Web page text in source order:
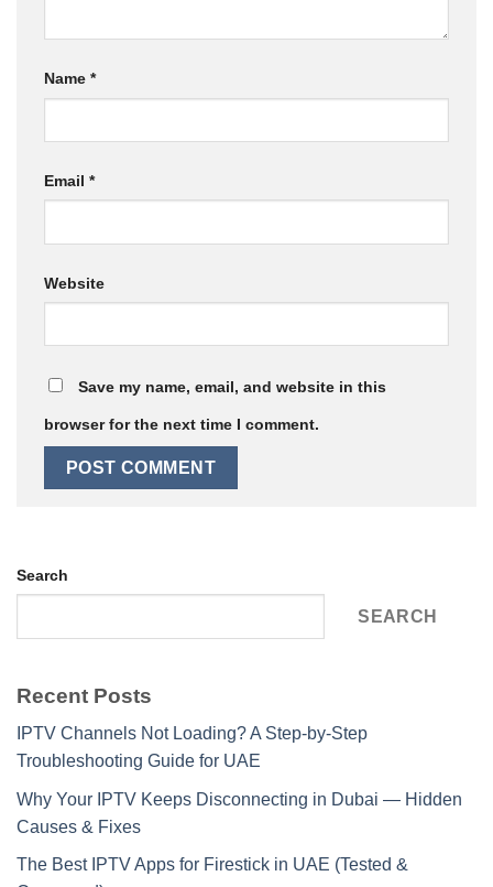
Name *
Email *
Website
Save my name, email, and website in this
browser for the next time I comment.
Search
SEARCH
Recent Posts
IPTV Channels Not Loading? A Step-by-Step
Troubleshooting Guide for UAE
Why Your IPTV Keeps Disconnecting in Dubai — Hidden
Causes & Fixes
The Best IPTV Apps for Firestick in UAE (Tested &